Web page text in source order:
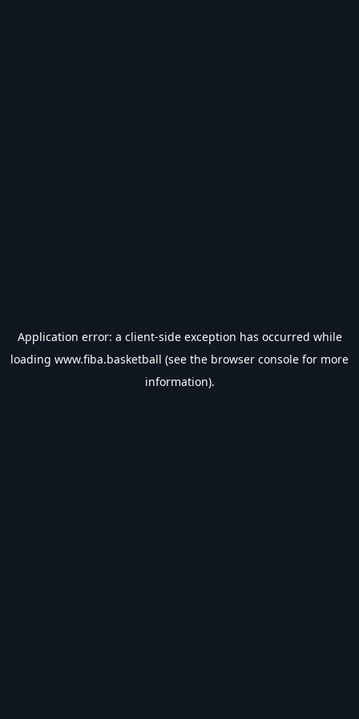
Application error: a client-side exception has occurred while
loading www.fiba.basketball (see the browser console for more
information).